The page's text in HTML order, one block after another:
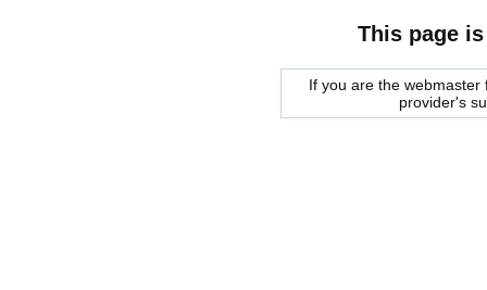
This page
If you are the
provider's